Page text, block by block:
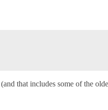
that includes some of the